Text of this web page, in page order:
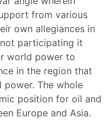
from various
own allegiances in
participating it
world power to
in the region that
The whole
position for oil and
Europe and Asia.